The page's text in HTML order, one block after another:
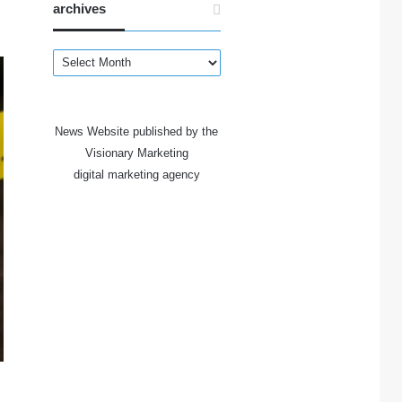
archives
archives
News Website published by the
Visionary Marketing
digital marketing agency